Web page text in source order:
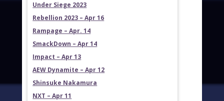
Under Siege 2023
Rebellion 2023 – Apr 16
Rampage – Apr. 14
SmackDown – Apr 14
Impact – Apr 13
AEW Dynamite – Apr 12
Shinsuke Nakamura
NXT – Apr 11